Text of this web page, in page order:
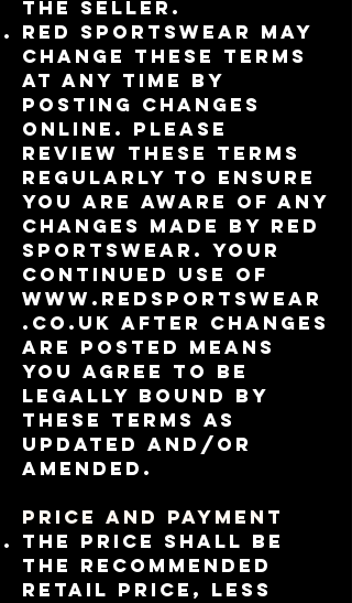
the Seller.
RED Sportswear may
change these terms
at any time by
posting changes
online. Please
review these terms
regularly to ensure
you are aware of any
changes made by RED
Sportswear. Your
continued use of
www.redsportswear
.co.uk after changes
are posted means
you agree to be
legally bound by
these terms as
updated and/or
amended.
Price and Payment
the price shall be
the recommended
retail price, less